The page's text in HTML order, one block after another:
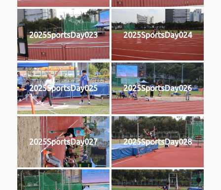
2025SportsDay023 2025SportsDay024
2025SportsDay025 2025SportsDay026
2025SportsDay027 2025SportsDay028